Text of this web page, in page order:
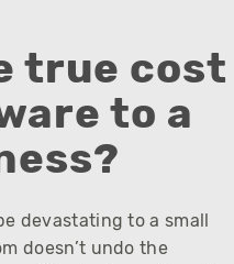
true cost
to a
devastating to a small
doesn’t undo the